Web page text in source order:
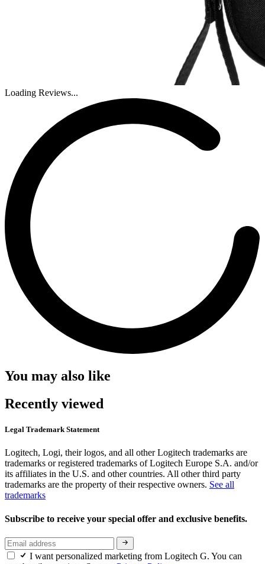
Loading Reviews...
You may also like
Recently viewed
Legal Trademark Statement
Logitech, Logi, their logos, and all other Logitech trademarks are
trademarks or registered trademarks of Logitech Europe S.A. and/or
its affiliates in the U.S. and other countries. All other third party
trademarks are the property of their respective owners. See all
trademarks
Subscribe to receive your special offer and exclusive benefits.
I want personalized marketing from Logitech G. You can